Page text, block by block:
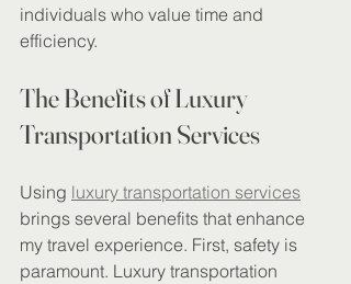
individuals who value time and
efficiency.
The Benefits of Luxury
Transportation Services
Using luxury transportation services
brings several benefits that enhance
my travel experience. First, safety is
paramount. Luxury transportation